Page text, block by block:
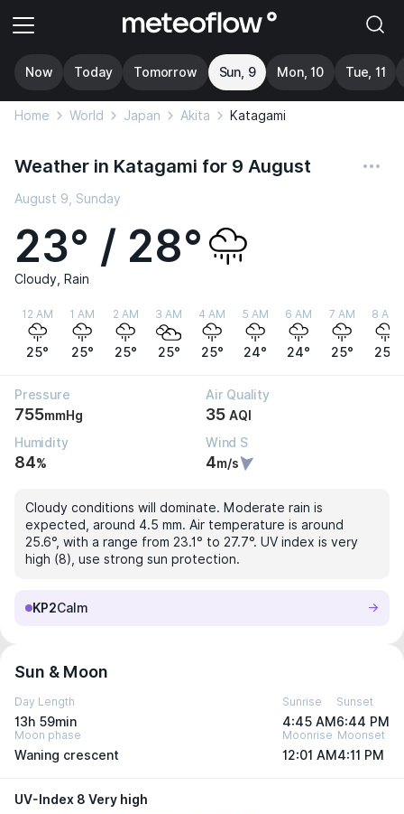
Now Today Tomorrow Sun, 9 Mon, 10 Tue, 11
Home World Japan Akita Katagami
Weather in Katagami for 9 August
August 9, Sunday
23° / 28°
Cloudy, Rain
12 AM
25°
1 AM
25°
2 AM
25°
3 AM
25°
4 AM
25°
5 AM
24°
6 AM
24°
7 AM
25°
8 AM
25°
Pressure
755mmHg
Air Quality
35 AQI
Humidity
84%
Wind S
4m/s
Cloudy conditions will dominate. Moderate rain is
expected, around 4.5 mm. Air temperature is around
25.6°, with a range from 23.1° to 27.7°. UV index is very
high (8), use strong sun protection.
KP2Calm
Sun & Moon
Day Length
13h 59min
Sunrise
4:45 AM
Sunset
6:44 PM
Moon phase
Waning crescent
Moonrise
12:01 AM
Moonset
4:11 PM
UV-Index 8 Very high